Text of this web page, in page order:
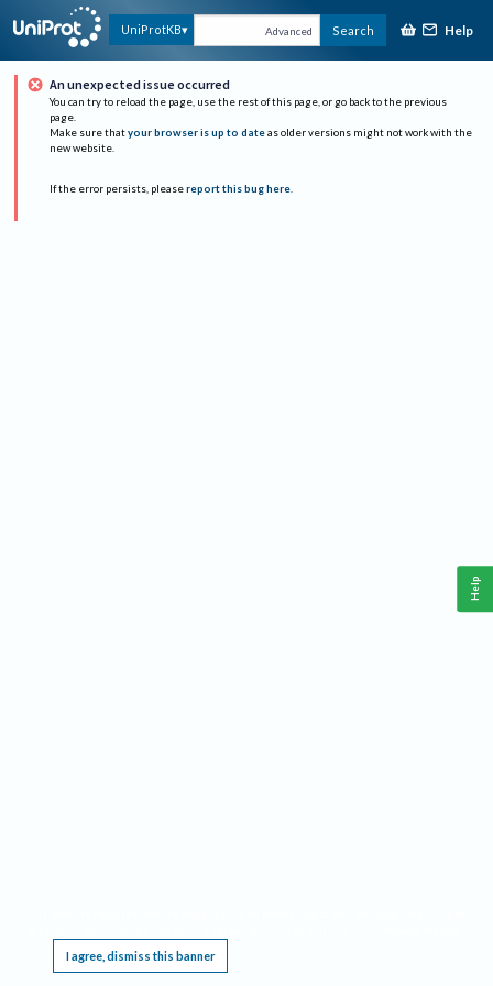
UniProtKB Advanced Search Help
An unexpected issue occurred
You can try to reload the page, use the rest of this page, or go back to the previous
page.
Make sure that your browser is up to date as older versions might not work with the
new website.
If the error persists, please report this bug here.
I agree, dismiss this banner
Help